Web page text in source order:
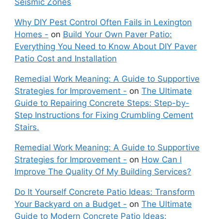
Why DIY Pest Control Often Fails in Lexington
Homes - on Build Your Own Paver Patio:
Everything You Need to Know About DIY Paver
Patio Cost and Installation
Remedial Work Meaning: A Guide to Supportive
Strategies for Improvement - on The Ultimate
Guide to Repairing Concrete Steps: Step-by-
Step Instructions for Fixing Crumbling Cement
Stairs.
Remedial Work Meaning: A Guide to Supportive
Strategies for Improvement - on How Can I
Improve The Quality Of My Building Services?
Do It Yourself Concrete Patio Ideas: Transform
Your Backyard on a Budget - on The Ultimate
Guide to Modern Concrete Patio Ideas: